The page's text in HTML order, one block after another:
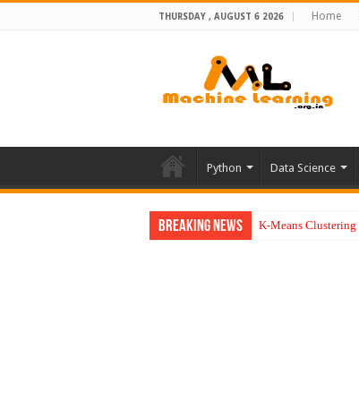
THURSDAY , AUGUST 6 2026 Home
Python Data Science
Breaking News K-Means Clustering